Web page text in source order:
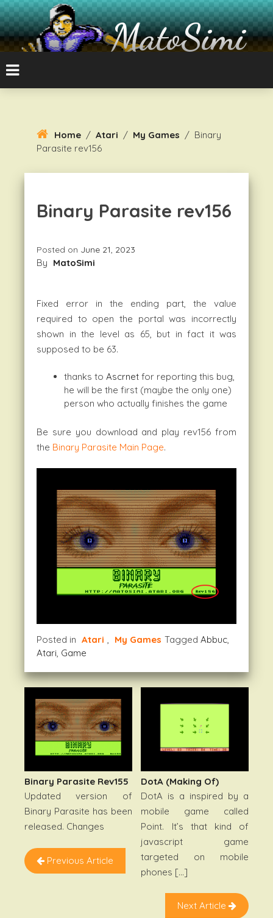
Skip
To
Content
MatoSimi
Home / Atari / My Games / Binary
Parasite rev156
Binary Parasite rev156
Posted on June 21, 2023
By MatoSimi
Fixed error in the ending part, the value
required to open the portal was incorrectly
shown in the level as 65, but in fact it was
supposed to be 63.
thanks to Ascrnet for reporting this bug,
he will be the first (maybe the only one)
person who actually finishes the game
Be sure you download and play rev156 from
the Binary Parasite Main Page.
Posted in Atari My Games Tagged Abbuc
Atari Game
Binary Parasite Rev155
Updated version of
Binary Parasite has been
released. Changes
Previous Article
DotA (Making Of)
DotA is a inspired by a
mobile game called
Point. It’s that kind of
javascript game
targeted on mobile
phones […]
Next Article